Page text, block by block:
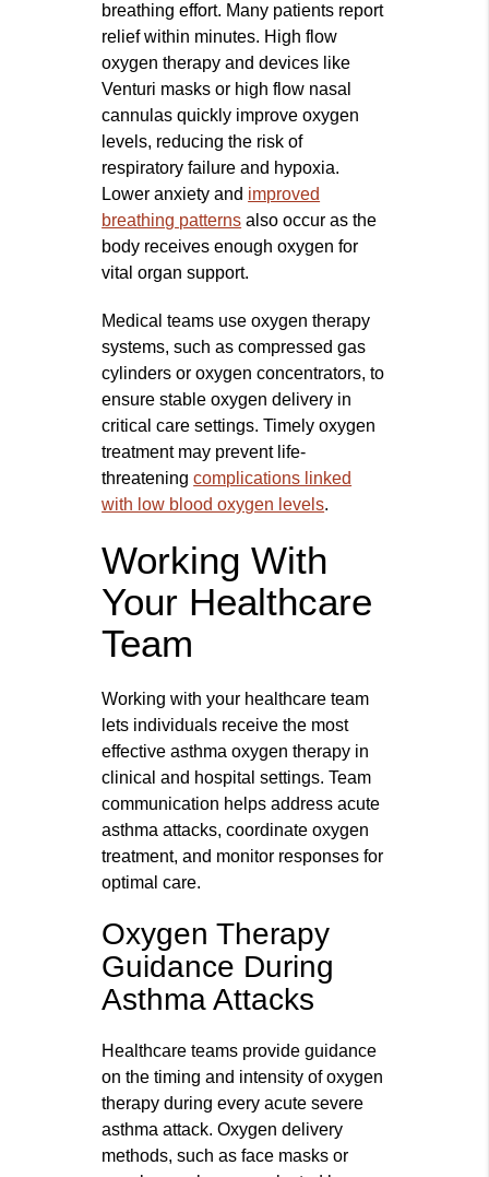
breathing effort. Many patients report
relief within minutes. High flow
oxygen therapy and devices like
Venturi masks or high flow nasal
cannulas quickly improve oxygen
levels, reducing the risk of
respiratory failure and hypoxia.
Lower anxiety and improved
breathing patterns also occur as the
body receives enough oxygen for
vital organ support.
Medical teams use oxygen therapy
systems, such as compressed gas
cylinders or oxygen concentrators, to
ensure stable oxygen delivery in
critical care settings. Timely oxygen
treatment may prevent life-
threateningcomplications linked
with low blood oxygen levels.
Working With
Your Healthcare
Team
Working with your healthcare team
lets individuals receive the most
effective asthma oxygen therapy in
clinical and hospital settings. Team
communication helps address acute
asthma attacks, coordinate oxygen
treatment, and monitor responses for
optimal care.
Oxygen Therapy
Guidance During
Asthma Attacks
Healthcare teams provide guidance
on the timing and intensity of oxygen
therapy during every acute severe
asthma attack. Oxygen delivery
methods, such as face masks or